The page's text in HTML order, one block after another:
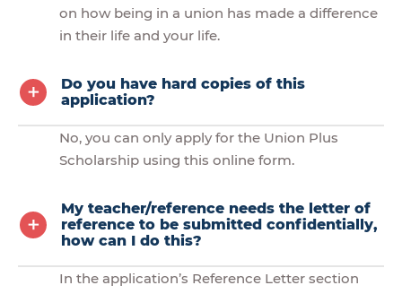
on how being in a union has made a difference
in their life and your life.
Do you have hard copies of this
application?
No, you can only apply for the Union Plus
Scholarship using this online form.
My teacher/reference needs the letter of
reference to be submitted confidentially,
how can I do this?
In the application’s Reference Letter section